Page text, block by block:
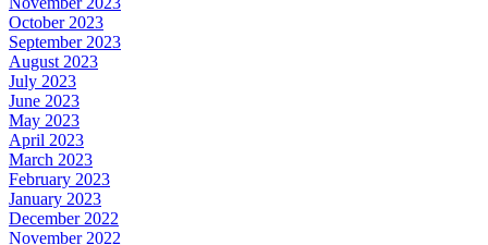
October 2023
September 2023
August 2023
July 2023
June 2023
May 2023
April 2023
March 2023
February 2023
January 2023
December 2022
November 2022